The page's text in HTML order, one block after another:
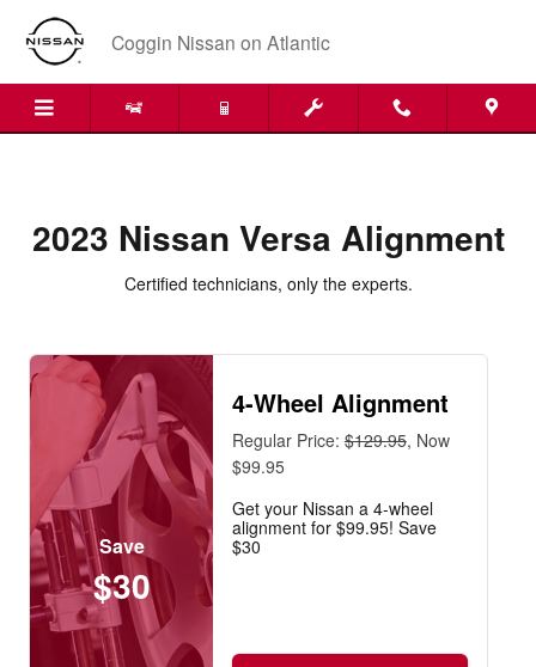
Skip to main content
2023 Nissan Versa Alignment
Coggin Nissan on Atlantic
2023 Nissan Versa Alignment
Certified technicians, only the experts.
Save
$30
4-Wheel Alignment
Regular Price:$129.95, Now
$99.95
Get your Nissan a 4-wheel
alignment for $99.95! Save
$30